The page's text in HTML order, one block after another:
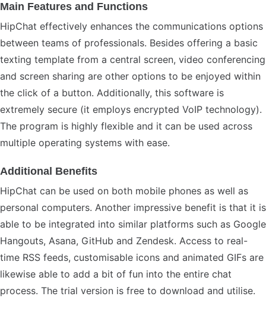
Main Features and Functions
HipChat effectively enhances the communications options
between teams of professionals. Besides offering a basic
texting template from a central screen, video conferencing
and screen sharing are other options to be enjoyed within
the click of a button. Additionally, this software is
extremely secure (it employs encrypted VoIP technology).
The program is highly flexible and it can be used across
multiple operating systems with ease.
Additional Benefits
HipChat can be used on both mobile phones as well as
personal computers. Another impressive benefit is that it is
able to be integrated into similar platforms such as Google
Hangouts, Asana, GitHub and Zendesk. Access to real-
time RSS feeds, customisable icons and animated GIFs are
likewise able to add a bit of fun into the entire chat
process. The trial version is free to download and utilise.